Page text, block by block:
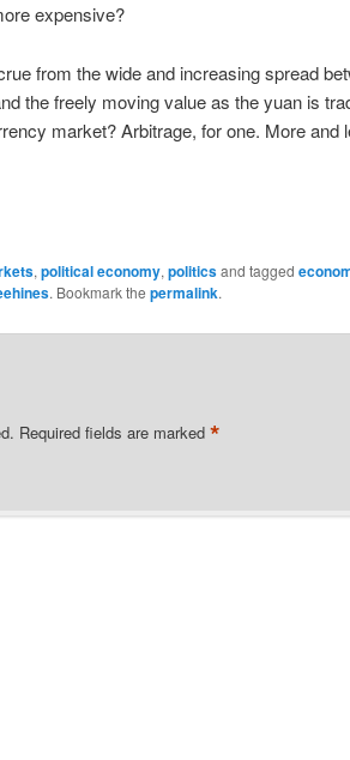
expensive?
from the wide and increasing spread
the freely moving value as the yuan is
market? Arbitrage, for one. More and
,political economy,politicsand tagged
. Bookmark the permalink.
Required fields are marked *